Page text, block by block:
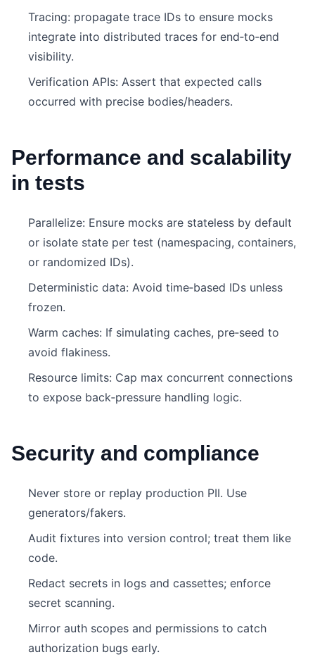
Tracing: propagate trace IDs to ensure mocks
integrate into distributed traces for end‑to‑end
visibility.
Verification APIs: Assert that expected calls
occurred with precise bodies/headers.
Performance and scalability
in tests
Parallelize: Ensure mocks are stateless by default
or isolate state per test (namespacing, containers,
or randomized IDs).
Deterministic data: Avoid time‑based IDs unless
frozen.
Warm caches: If simulating caches, pre‑seed to
avoid flakiness.
Resource limits: Cap max concurrent connections
to expose back‑pressure handling logic.
Security and compliance
Never store or replay production PII. Use
generators/fakers.
Audit fixtures into version control; treat them like
code.
Redact secrets in logs and cassettes; enforce
secret scanning.
Mirror auth scopes and permissions to catch
authorization bugs early.